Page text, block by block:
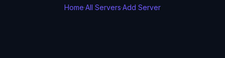
Home·All Servers·Add Server